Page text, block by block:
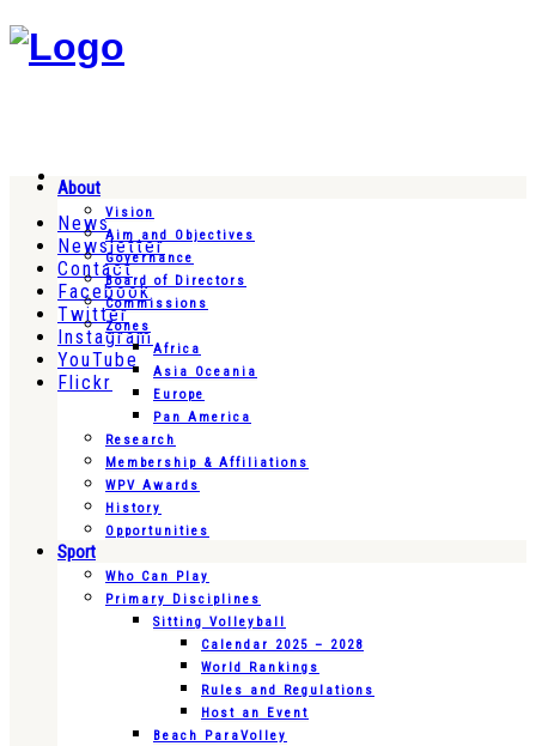
News
Newsletter
Contact
Facebook
Twitter
Instagram
YouTube
Flickr
About
Vision
Aim and Objectives
Governance
Board of Directors
Commissions
Zones
Africa
Asia Oceania
Europe
Pan America
Research
Membership & Affiliations
WPV Awards
History
Opportunities
Sport
Who Can Play
Primary Disciplines
Sitting Volleyball
Calendar 2025 – 2028
World Rankings
Rules and Regulations
Host an Event
Beach ParaVolley